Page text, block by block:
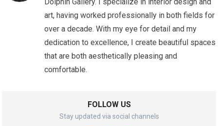
art, having worked professionally in both fields for
over a decade. With my eye for detail and my
dedication to excellence, I create beautiful spaces
that are both aesthetically pleasing and
comfortable.
FOLLOW US
Stay updated via social channels